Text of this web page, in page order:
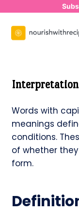
content
Interpretation
Words with
meanings
conditions.
of whether
form.